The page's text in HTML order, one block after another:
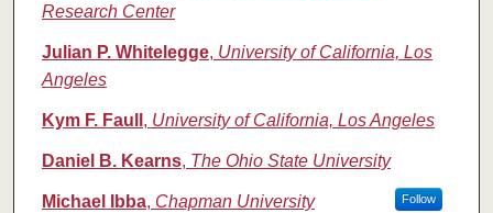
Research Center
Julian P. Whitelegge, University of California, Los
Angeles
Kym F. Faull , University of California, Los Angeles
Daniel B. Kearns, The Ohio State University
Michael Ibba, Chapman University Follow